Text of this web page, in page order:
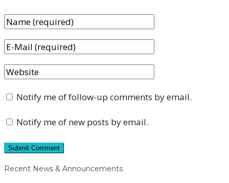
Notify me of follow-up comments by email.
Notify me of new posts by email.
Recent News & Announcements